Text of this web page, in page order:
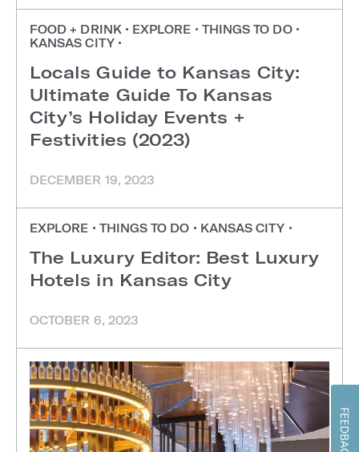
FOOD + DRINK • EXPLORE • THINGS TO DO •
KANSAS CITY •
Locals Guide to Kansas City:
Ultimate Guide To Kansas
City’s Holiday Events +
Festivities (2023)
DECEMBER 19, 2023
EXPLORE • THINGS TO DO • KANSAS CITY •
The Luxury Editor: Best Luxury
Hotels in Kansas City
OCTOBER 6, 2023
FEEDBACK